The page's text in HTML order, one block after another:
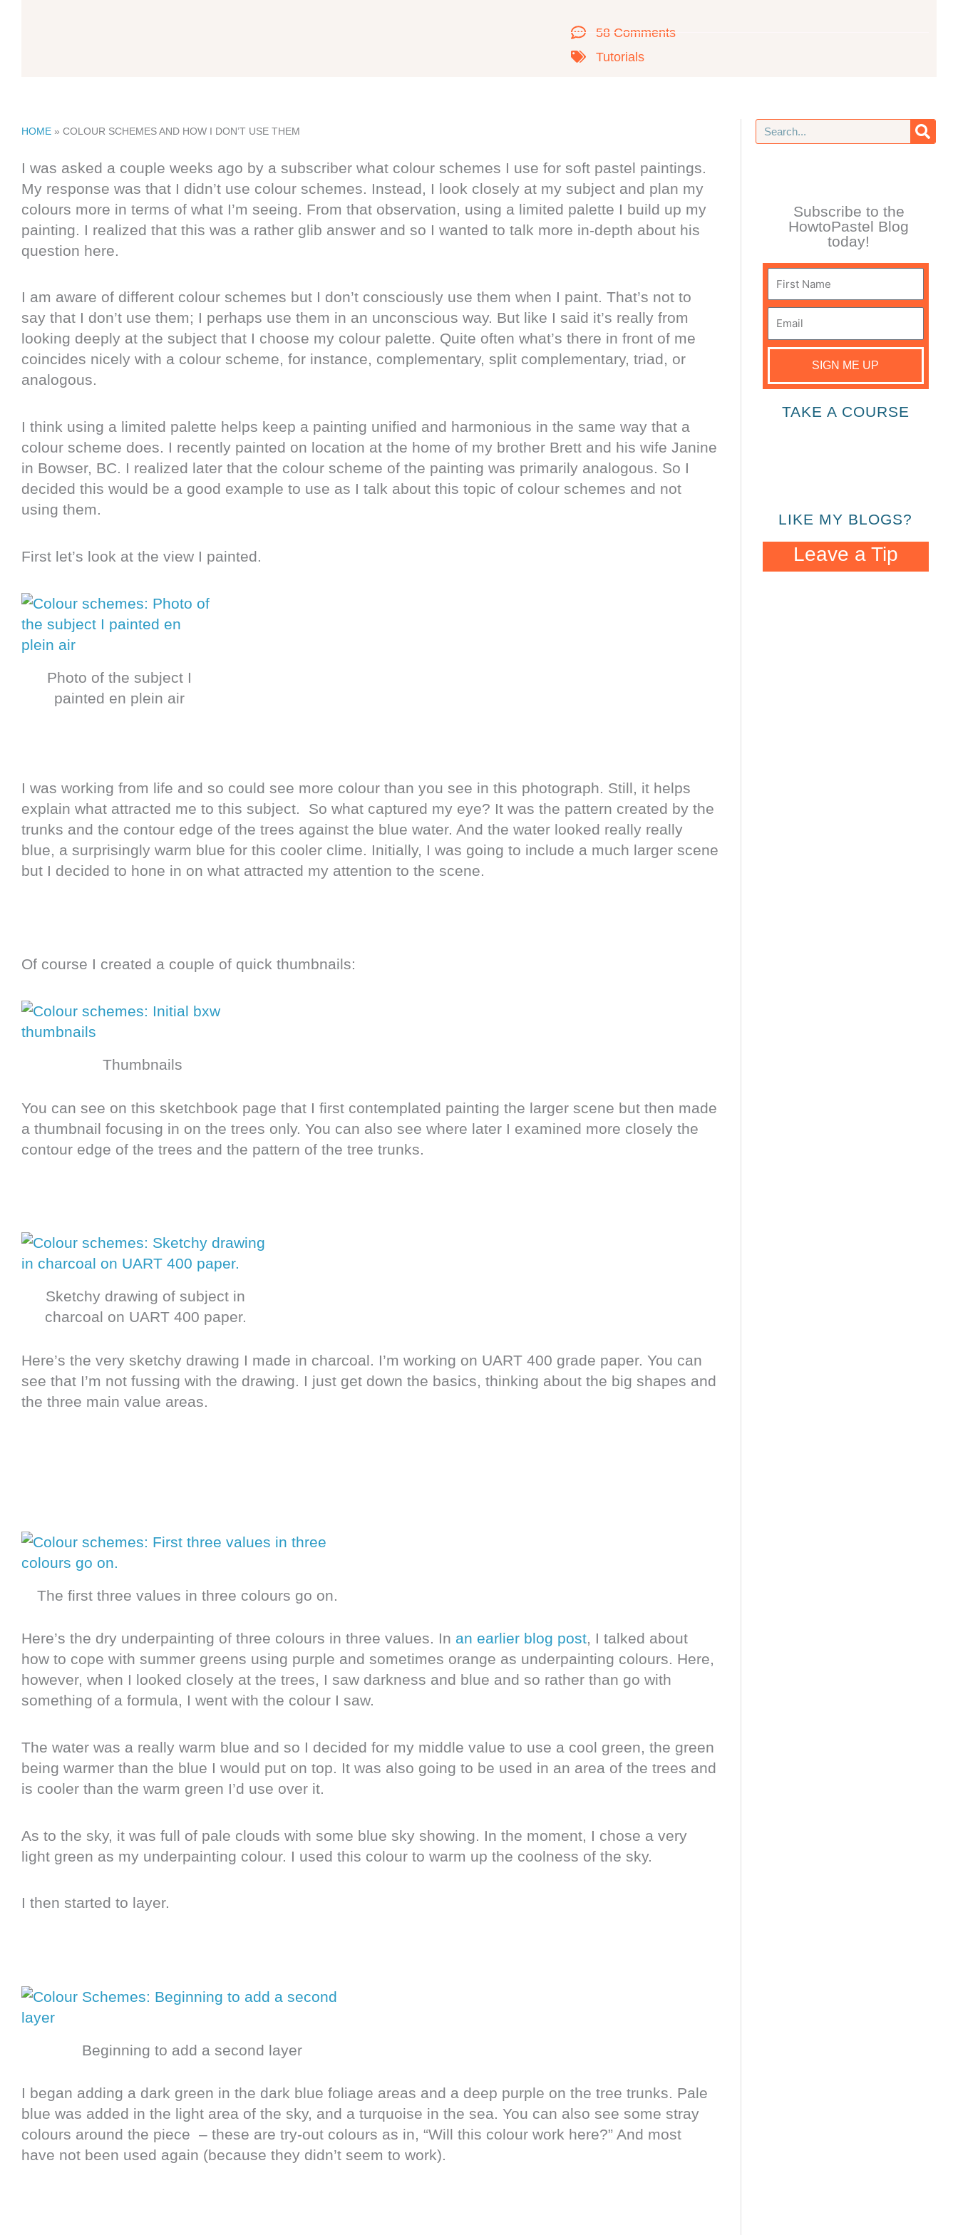
58 Comments
Tutorials
HOME » COLOUR SCHEMES AND HOW I DON’T USE THEM
I was asked a couple weeks ago by a subscriber what colour schemes I use for soft pastel paintings.
My response was that I didn’t use colour schemes. Instead, I look closely at my subject and plan my
colours more in terms of what I’m seeing. From that observation, using a limited palette I build up my
painting. I realized that this was a rather glib answer and so I wanted to talk more in-depth about his
question here.
I am aware of different colour schemes but I don’t consciously use them when I paint. That’s not to
say that I don’t use them; I perhaps use them in an unconscious way. But like I said it’s really from
looking deeply at the subject that I choose my colour palette. Quite often what’s there in front of me
coincides nicely with a colour scheme, for instance, complementary, split complementary, triad, or
analogous.
I think using a limited palette helps keep a painting unified and harmonious in the same way that a
colour scheme does. I recently painted on location at the home of my brother Brett and his wife Janine
in Bowser, BC. I realized later that the colour scheme of the painting was primarily analogous. So I
decided this would be a good example to use as I talk about this topic of colour schemes and not
using them.
First let’s look at the view I painted.
Photo of the subject I
painted en plein air
I was working from life and so could see more colour than you see in this photograph. Still, it helps
explain what attracted me to this subject. So what captured my eye? It was the pattern created by the
trunks and the contour edge of the trees against the blue water. And the water looked really really
blue, a surprisingly warm blue for this cooler clime. Initially, I was going to include a much larger scene
but I decided to hone in on what attracted my attention to the scene.
Of course I created a couple of quick thumbnails:
Thumbnails
You can see on this sketchbook page that I first contemplated painting the larger scene but then made
a thumbnail focusing in on the trees only. You can also see where later I examined more closely the
contour edge of the trees and the pattern of the tree trunks.
Sketchy drawing of subject in
charcoal on UART 400 paper.
Here’s the very sketchy drawing I made in charcoal. I’m working on UART 400 grade paper. You can
see that I’m not fussing with the drawing. I just get down the basics, thinking about the big shapes and
the three main value areas.
The first three values in three colours go on.
Here’s the dry underpainting of three colours in three values. In an earlier blog post, I talked about
how to cope with summer greens using purple and sometimes orange as underpainting colours. Here,
however, when I looked closely at the trees, I saw darkness and blue and so rather than go with
something of a formula, I went with the colour I saw.
The water was a really warm blue and so I decided for my middle value to use a cool green, the green
being warmer than the blue I would put on top. It was also going to be used in an area of the trees and
is cooler than the warm green I’d use over it.
As to the sky, it was full of pale clouds with some blue sky showing. In the moment, I chose a very
light green as my underpainting colour. I used this colour to warm up the coolness of the sky.
I then started to layer.
Beginning to add a second layer
I began adding a dark green in the dark blue foliage areas and a deep purple on the tree trunks. Pale
blue was added in the light area of the sky, and a turquoise in the sea. You can also see some stray
colours around the piece – these are try-out colours as in, “Will this colour work here?” And most
have not been used again (because they didn’t seem to work).
Search
Subscribe to the
HowtoPastel Blog
today!
First
Name
Email
SIGN ME UP
TAKE A COURSE
LIKE MY BLOGS?
Leave a Tip